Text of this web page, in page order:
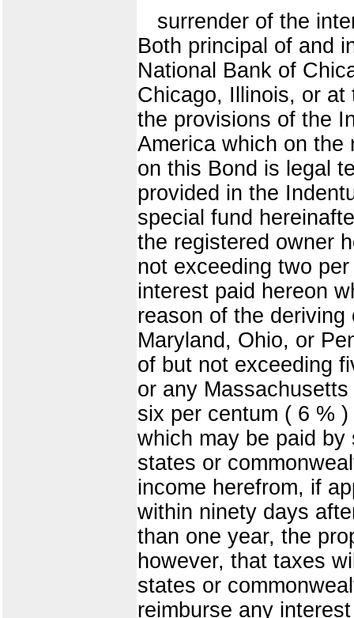
surrender of the
Both principal of and
National Bank of
Chicago, Illinois, or
the provisions of the
America which on the
on this Bond is legal
provided in the
special fund
the registered owner
not exceeding two
interest paid hereon
reason of the
Maryland, Ohio, or
of but not exceeding
or any
six per centum ( 6 %
which may be paid
states or
income herefrom, if
within ninety days
than one year, the
however, that taxes
states or
reimburse any